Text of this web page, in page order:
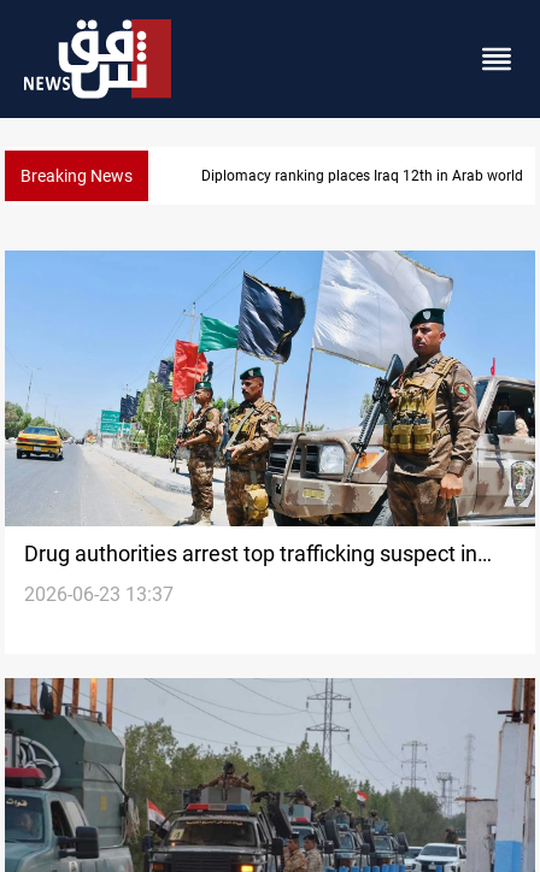
Breaking News Diplomacy ranking places Iraq 12th in Arab world
Drug authorities arrest top trafficking suspect in
Maysan
2026-06-23 13:37